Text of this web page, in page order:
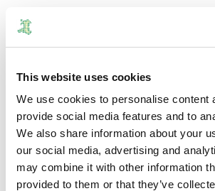
This website uses cookies
We use cookies to personalise content
provide social media features and to
We also share information about your
our social media, advertising and
may combine it with other information
provided to them or that they’ve
Home
Annual Report and Financial
Annual Report and
Statements 2022/
Annual Reports 12/12/2023